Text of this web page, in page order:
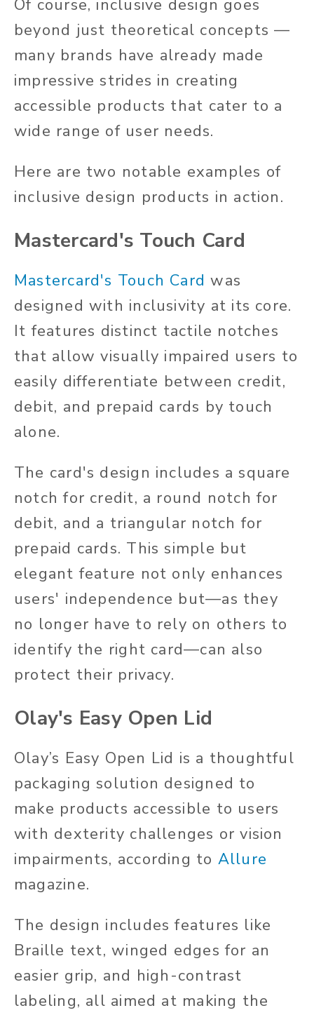
Of course, inclusive design goes
beyond just theoretical concepts —
many brands have already made
impressive strides in creating
accessible products that cater to a
wide range of user needs.
Here are two notable examples of
inclusive design products in action.
Mastercard's Touch Card
Mastercard's Touch Card was
designed with inclusivity at its core.
It features distinct tactile notches
that allow visually impaired users to
easily differentiate between credit,
debit, and prepaid cards by touch
alone.
The card's design includes a square
notch for credit, a round notch for
debit, and a triangular notch for
prepaid cards. This simple but
elegant feature not only enhances
users' independence but—as they
no longer have to rely on others to
identify the right card—can also
protect their privacy.
Olay's Easy Open Lid
Olay’s Easy Open Lid is a thoughtful
packaging solution designed to
make products accessible to users
with dexterity challenges or vision
impairments, according to Allure
magazine.
The design includes features like
Braille text, winged edges for an
easier grip, and high-contrast
labeling, all aimed at making the